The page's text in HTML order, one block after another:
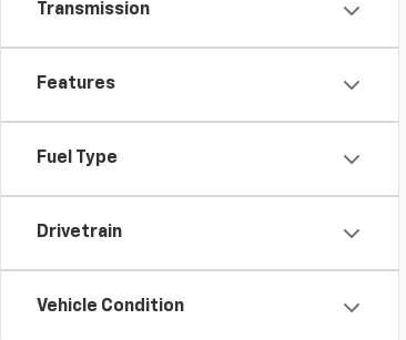
Transmission
Features
Fuel Type
Drivetrain
Vehicle Condition